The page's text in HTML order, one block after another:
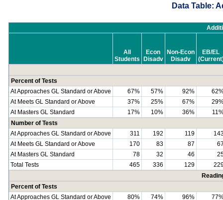
Data Table:
All
Students
Econ
Disadv
Non-Econ
Disadv
EB/EL
Percent of Tests
At Approaches GL Standard or Above
67% 57% 92%
At Meets GL Standard or Above
37% 25% 67%
At Masters GL Standard
17% 10% 36%
Number of Tests
At Approaches GL Standard or Above
311 192 119
At Meets GL Standard or Above
170 83 87
At Masters GL Standard
78 32 46
Total Tests
465 336 129
Percent of Tests
At Approaches GL Standard or Above
80% 74% 96%